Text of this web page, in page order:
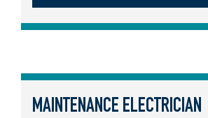
MAINTENANCE ELECTRICIAN